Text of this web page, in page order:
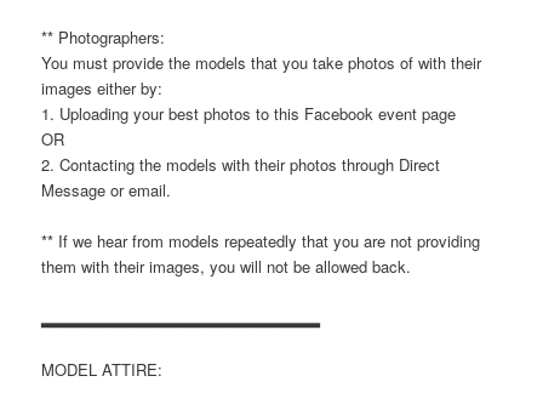
** Photographers:
You must provide the models that you take photos of with their
images either by:
1. Uploading your best photos to this Facebook event page
OR
2. Contacting the models with their photos through Direct
Message or email.
** If we hear from models repeatedly that you are not providing
them with their images, you will not be allowed back.
▂▂▂▂▂▂▂▂▂▂▂▂▂▂▂▂▂▂▂▂▂▂▂
MODEL ATTIRE: